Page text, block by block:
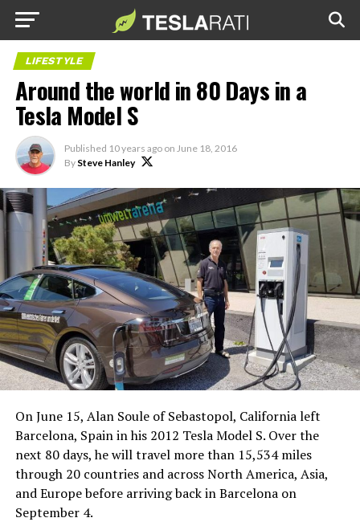
LIFESTYLE
Around the world in 80 Days in a
Tesla Model S
Published 10 years ago on June 18, 2016
By Steve Hanley
On June 15, Alan Soule of Sebastopol, California left
Barcelona, Spain in his 2012 Tesla Model S. Over the
next 80 days, he will travel more than 15,534 miles
through 20 countries and across North America, Asia,
and Europe before arriving back in Barcelona on
September 4.